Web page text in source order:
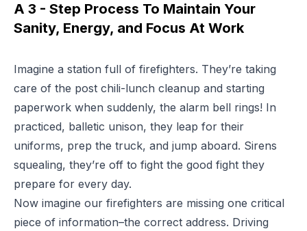
A 3 - Step Process To Maintain Your
Sanity, Energy, and Focus At Work
Imagine a station full of firefighters. They’re taking
care of the post chili-lunch cleanup and starting
paperwork when suddenly, the alarm bell rings! In
practiced, balletic unison, they leap for their
uniforms, prep the truck, and jump aboard. Sirens
squealing, they’re off to fight the good fight they
prepare for every day.
Now imagine our firefighters are missing one critical
piece of information–the correct address. Driving